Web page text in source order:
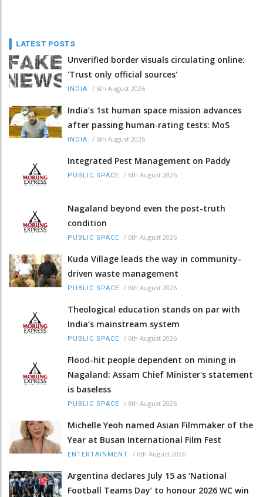
LATEST POSTS
Unverified border visuals circulating online:
'Trust only official sources'
INDIA / 6th August 2026
India’s 1st human space mission advances
after passing human‑rating tests: MoS
INDIA / 6th August 2026
Integrated Pest Management on Paddy
PUBLIC SPACE / 6th August 2026
Nagaland beyond even the post-truth
condition
PUBLIC SPACE / 6th August 2026
Kuda Village leads the way in community-
driven waste management
PUBLIC SPACE / 6th August 2026
Theological education stands on par with
India’s mainstream system
PUBLIC SPACE / 6th August 2026
Flood-hit people dependent on mining in
Nagaland: Assam Chief Minister's statement
is baseless
PUBLIC SPACE / 6th August 2026
Michelle Yeoh named Asian Filmmaker of the
Year at Busan International Film Fest
ENTERTAINMENT / 6th August 2026
Argentina declares July 15 as ‘National
Football Teams Day’ to honour 2026 WC win